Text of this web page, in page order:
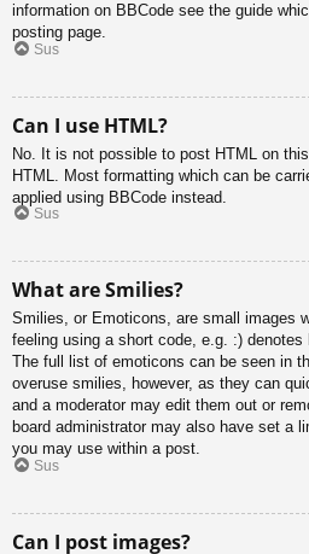
information on BBCode see the guide
posting page.
Sus
Can I use HTML?
No. It is not possible to post HTML on
HTML. Most formatting which can be
applied using BBCode instead.
Sus
What are Smilies?
Smilies, or Emoticons, are small images
feeling using a short code, e.g. :) denotes
The full list of emoticons can be seen in
overuse smilies, however, as they can
and a moderator may edit them out or
board administrator may also have set a
you may use within a post.
Sus
Can I post images?